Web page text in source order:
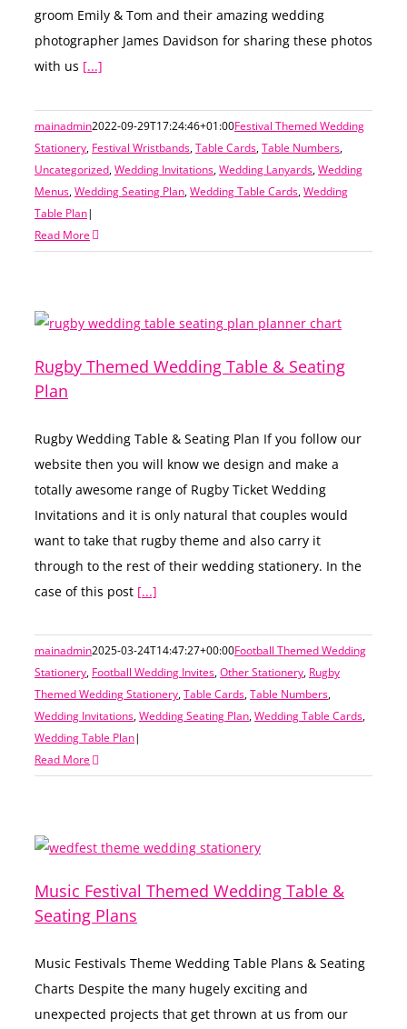
groom Emily & Tom and their amazing wedding
photographer James Davidson for sharing these photos
with us [...]
mainadmin2022-09-29T17:24:46+01:00Festival Themed Wedding
Stationery, Festival Wristbands,Table Cards,Table Numbers,
Uncategorized,Wedding Invitations,Wedding Lanyards,Wedding
Menus,Wedding Seating Plan,Wedding Table Cards,Wedding
Table Plan|
Read More
Rugby Themed Wedding Table & Seating
Plan
Rugby Wedding Table & Seating Plan If you follow our
website then you will know we design and make a
totally awesome range of Rugby Ticket Wedding
Invitations and it is only natural that couples would
want to take that rugby theme and also carry it
through to the rest of their wedding stationery. In the
case of this post [...]
mainadmin2025-03-24T14:47:27+00:00Football Themed Wedding
Stationery, Football Wedding Invites,Other Stationery, Rugby
Themed Wedding Stationery,Table Cards,Table Numbers,
Wedding Invitations,Wedding Seating Plan,Wedding Table Cards,
Wedding Table Plan|
Read More
Music Festival Themed Wedding Table &
Seating Plans
Music Festivals Theme Wedding Table Plans & Seating
Charts Despite the many hugely exciting and
unexpected projects that get thrown at us from our